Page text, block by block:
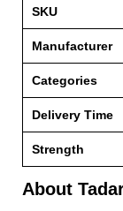
SKU
Manufacturer
Categories
Delivery Time
Strength
About